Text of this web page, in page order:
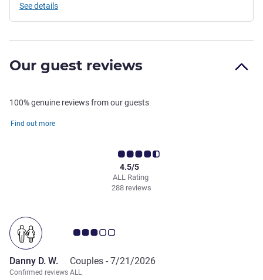
See details
Our guest reviews
100% genuine reviews from our guests
Find out more
ALL Rating
4.5/5
288 reviews
Customer review rating 3.0/5
Danny D. W. Couples - 7/21/2026
Confirmed reviews ALL